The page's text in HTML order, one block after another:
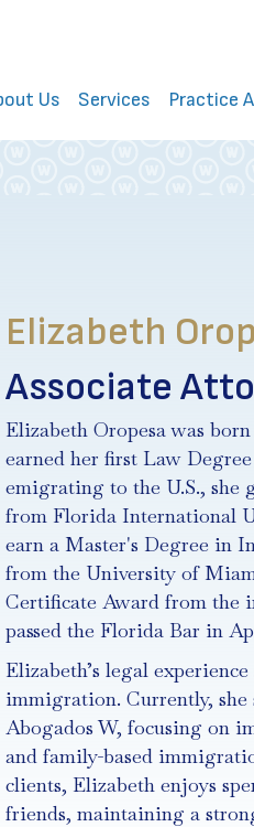
Us Services Practice
Elizabeth
Associate
Elizabeth Oropesa was
earned her first Law
emigrating to the U.S., she
from Florida International
earn a Master's Degree in
from the University of
Certificate Award from the
passed the Florida Bar in
Elizabeth’s legal
immigration. Currently, she
Abogados W, focusing on
and family-based
clients, Elizabeth enjoys
friends, maintaining a